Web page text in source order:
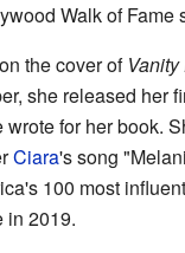
Walk of Fame
the cover of Vanity
she released her
for her book.
Ciara's song
100 most
in 2019.